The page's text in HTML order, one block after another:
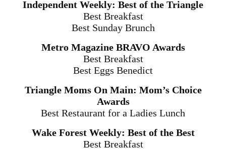
Independent Weekly: Best of the Triangle
Best Breakfast
Best Sunday Brunch
Metro Magazine BRAVO Awards
Best Breakfast
Best Eggs Benedict
Triangle Moms On Main: Mom’s Choice
Awards
Best Restaurant for a Ladies Lunch
Wake Forest Weekly: Best of the Best
Best Breakfast